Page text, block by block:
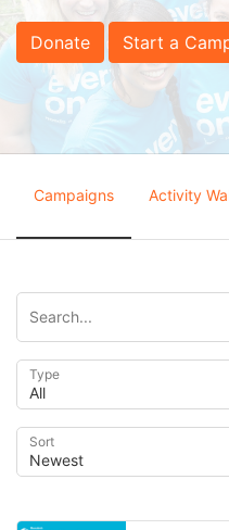
Donate Start a
Campaigns Activity
Type
Sort